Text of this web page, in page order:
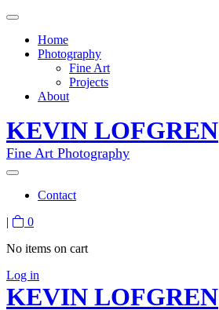
Home
Photography
Fine Art
Projects
About
KEVIN LOFGREN
Fine Art Photography
Contact
|
0
No items on cart
Log in
KEVIN LOFGREN